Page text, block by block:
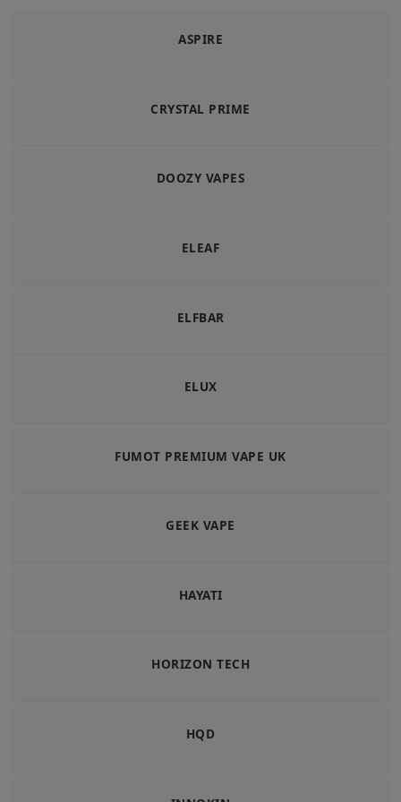
ASPIRE
CRYSTAL PRIME
DOOZY VAPES
ELEAF
ELFBAR
ELUX
FUMOT PREMIUM VAPE UK
GEEK VAPE
HAYATI
HORIZON TECH
HQD